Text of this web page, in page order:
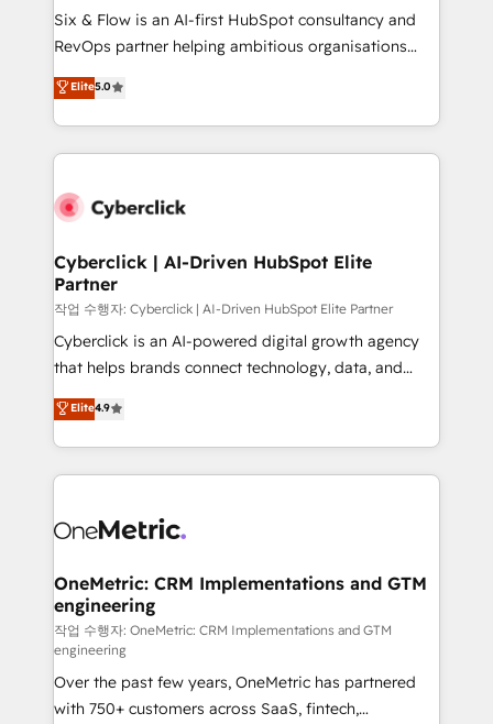
commercialization, real estate, health, education,
SaaS, Software Dev & IT and consulting, make the
the United States, EU, UAE, Mexico and Latin
America. From casual user to super fan: make
Six & Flow is an AI-first HubSpot consultancy and
RevOps partner helping ambitious organisations
grow with clarity, confidence, and intelligence.
Operating across the UK, Netherlands, Ireland, and
Canada, we’ve delivered thousands of successful
HubSpot projects for mid-market and enterprise
combine HubSpot, data, and AI to design connected
and technology for predictable, scalable revenue
growth. Our expertise spans RevOps, CRM and data
architecture, AI enablement, and strategic marketing,
delivered through our proprietary FLAIR framework
for responsible AI adoption. As a HubSpot Elite
we blend strategy, creativity, and technology to help
organisations scale smarter and grow stronger.
Elite5.0
Cyberclick | AI-Driven HubSpot Elite
Partner
작업 수행자: Cyberclick | AI-Driven HubSpot Elite Partner
Cyberclick is an AI-powered digital growth agency
that helps brands connect technology, data, and
creativity to achieve measurable results. Founded in
Barcelona and operating across Spain, LATAM, and
the UK, we support global companies in building
smarter marketing, sales, and customer success
Iberia (Spain & Portugal), we combine human insight
growth. Our multidisciplinary team designs solutions
that simplify complexity, boost performance, and
turn innovation into real impact. 🌍 Highlights •
HubSpot Partner since 2012 • 2022 EMEA Impact
Award: Best Integration • 150+ successful HubSpot
projects • Clients in 30+ industries • Proprietary
Elite4.9
OneMetric: CRM Implementations and GTM
engineering
작업 수행자: OneMetric: CRM Implementations and GTM
engineering
Over the past few years, OneMetric has partnered
with 750+ customers across SaaS, fintech,